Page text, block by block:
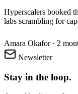
Hyperscalers booked
labs scrambling for
Amara Okafor · 2
Newsletter
Stay in the loop.